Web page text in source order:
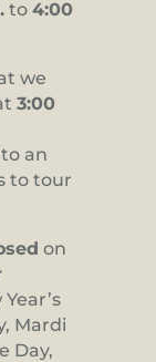
to 4:00
we
3:00
an
to tour
on
Mardi
Day,